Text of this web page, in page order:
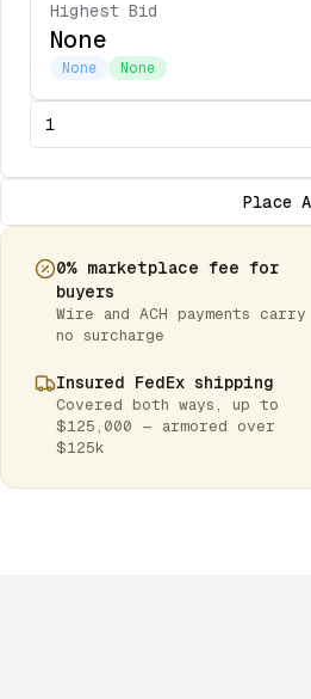
Highest Bid
None
None None
Place
0% marketplace fee for
buyers
Wire and ACH payments carry
no surcharge
Insured FedEx shipping
Covered both ways, up to
$125,000 — armored over
$125k